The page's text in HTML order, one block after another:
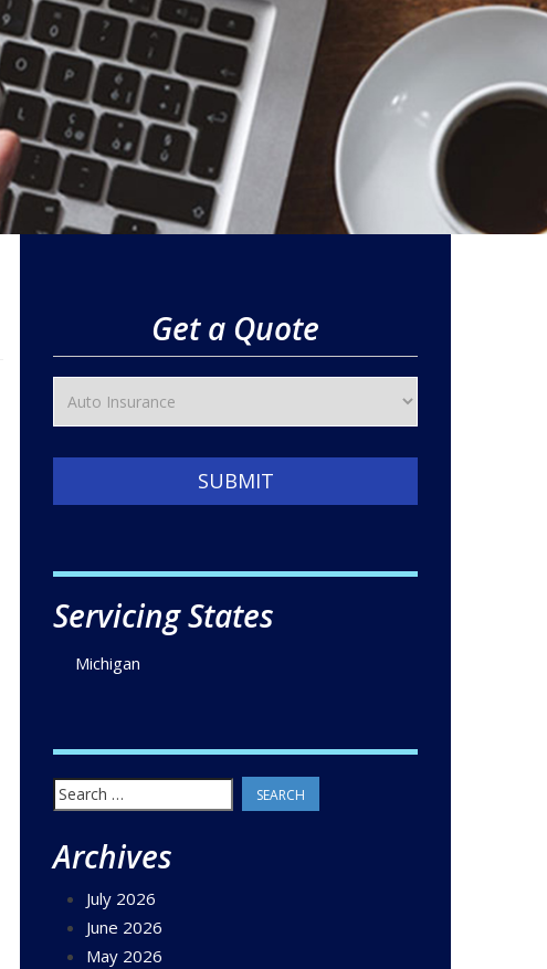
Get a Quote
SUBMIT
Servicing States
Michigan
Search
for:
Archives
July 2026
June 2026
May 2026